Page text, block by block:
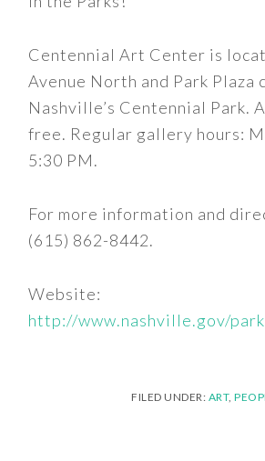
Centennial Art Center is
Avenue North and Park Plaza
Nashville’s Centennial Park.
free. Regular gallery hours: M
5:30 PM.
For more information and
(615) 862-8442.
Website:
http://www.nashville.gov/
FILED UNDER: ART,